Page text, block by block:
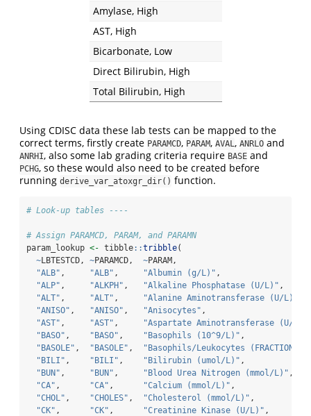
Amylase, High
AST, High
Bicarbonate, Low
Direct Bilirubin, High
Total Bilirubin, High
Using CDISC data these lab tests can be mapped to the
correct terms, firstly create PARAMCD, PARAM, AVAL , ANRLO and
ANRHI, also some lab grading criteria require BASE and
PCHG, so these would also need to be created before
running derive_var_atoxgr_dir() function.
# Look-up tables ----
# Assign PARAMCD, PARAM, and PARAMN
param_lookup <- tibble::tribble(
~LBTESTCD, ~PARAMCD, ~
"ALB" , "ALB" , "Albumin (g/L)"
"ALP" , "ALKPH" , "Alkaline Phosphatase (U/L)"
"ALT" , "ALT" , "Alanine Aminotransferase (U/L)"
"ANISO" , "ANISO" , "Anisocytes"
"AST" , "AST" , "Aspartate Aminotransferase (U/L)"
"BASO" , "BASO" , "Basophils (10^9/L)"
"BASOLE" , "BASOLE" , "Basophils/Leukocytes (FRACTION)"
"BILI" , "BILI" , "Bilirubin (umol/L)"
"BUN" , "BUN" , "Blood Urea Nitrogen (mmol/L)"
"CA" , "CA" , "Calcium (mmol/L)"
"CHOL" , "CHOLES" , "Cholesterol (mmol/L)"
"CK" , "CK" , "Creatinine Kinase (U/L)"